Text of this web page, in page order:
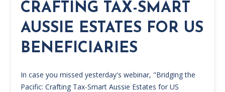
CRAFTING TAX-SMART
AUSSIE ESTATES FOR US
BENEFICIARIES
In case you missed yesterday's webinar, "Bridging the
Pacific: Crafting Tax-Smart Aussie Estates for US